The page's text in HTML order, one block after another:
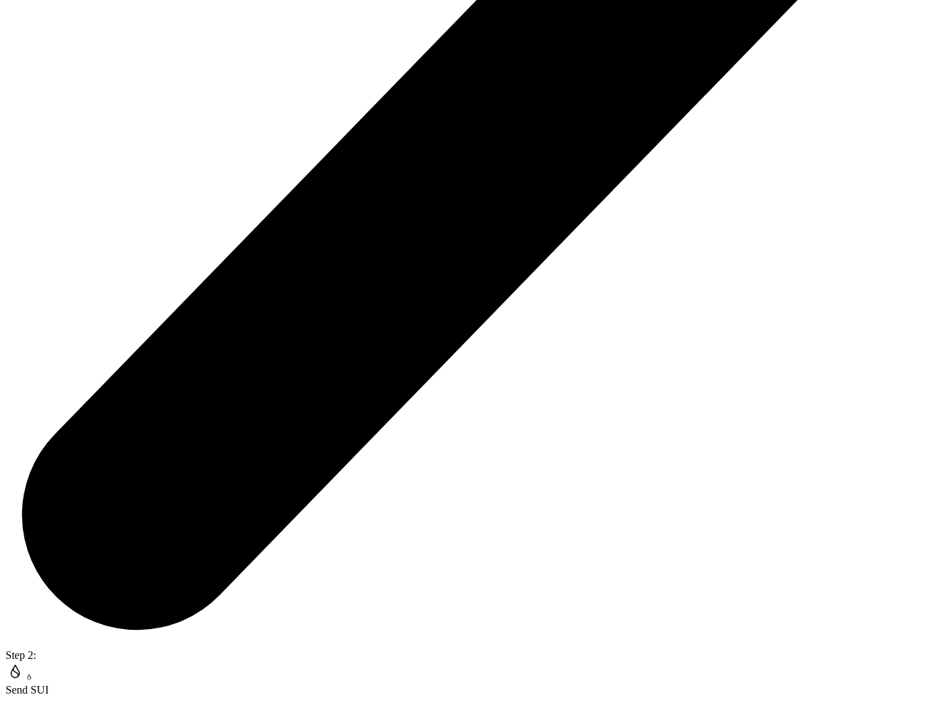
Step 2:
Send SUI